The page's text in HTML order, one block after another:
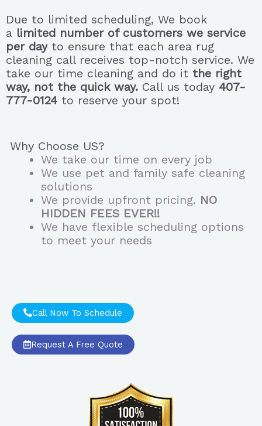
Due to limited scheduling, We book
a limited number of customers we service
per day to ensure that each area rug
cleaning call receives top-notch service. We
take our time cleaning and do it the right
way, not the quick way. Call us today 407-
777-0124 to reserve your spot!
Why Choose US?
We take our time on every job
We use pet and family safe cleaning
solutions
We provide upfront pricing. NO
HIDDEN FEES EVER!!
We have flexible scheduling options
to meet your needs
Call Now To Schedule
Request A Free Quote